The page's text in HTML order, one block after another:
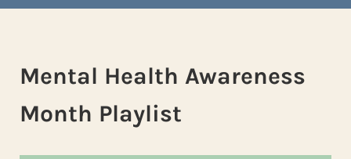
Mental Health Awareness
Month Playlist